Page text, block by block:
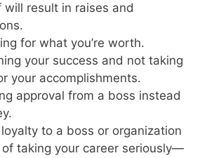
will result in raises and
for what you’re worth.
your success and not taking
your accomplishments.
approval from a boss instead
to a boss or organization
taking your career seriously—